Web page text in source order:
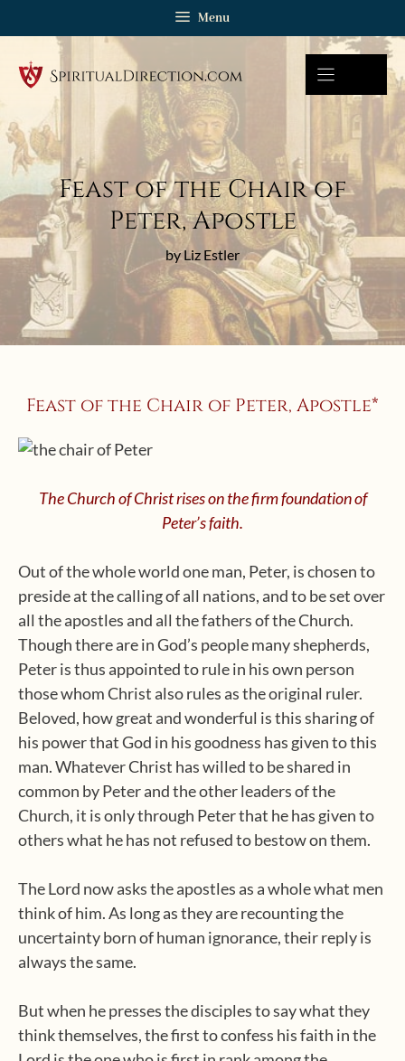
Menu
Feast of the Chair of
Peter, Apostle
by Liz Estler
Feast of the Chair of Peter, Apostle*
The Church of Christ rises on the firm foundation of
Peter’s faith.
Out of the whole world one man, Peter, is chosen to
preside at the calling of all nations, and to be set over
all the apostles and all the fathers of the Church.
Though there are in God’s people many shepherds,
Peter is thus appointed to rule in his own person
those whom Christ also rules as the original ruler.
Beloved, how great and wonderful is this sharing of
his power that God in his goodness has given to this
man. Whatever Christ has willed to be shared in
common by Peter and the other leaders of the
Church, it is only through Peter that he has given to
others what he has not refused to bestow on them.
The Lord now asks the apostles as a whole what men
think of him. As long as they are recounting the
uncertainty born of human ignorance, their reply is
always the same.
But when he presses the disciples to say what they
think themselves, the first to confess his faith in the